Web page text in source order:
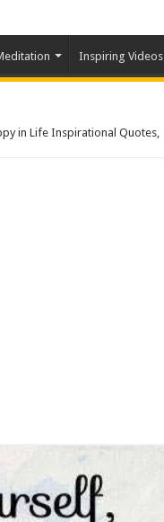
Inspiring Videos
in Life Inspirational Quotes,